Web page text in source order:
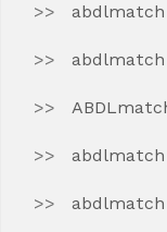
abdlmatch
abdlmatch